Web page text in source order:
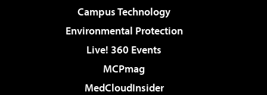
Campus Technology
Environmental Protection
Live! 360 Events
MCPmag
MedCloudInsider